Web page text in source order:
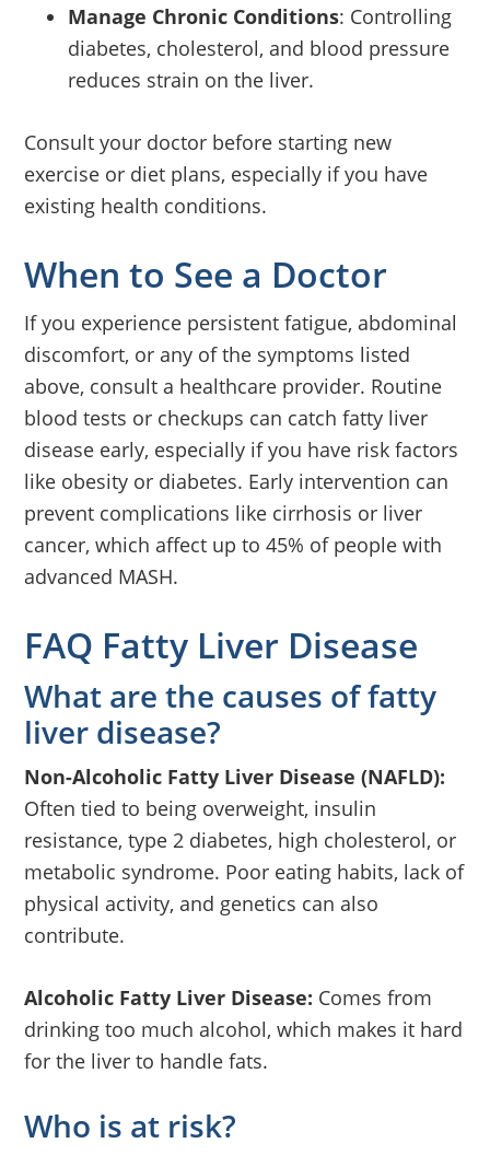
Manage Chronic Conditions: Controlling
diabetes, cholesterol, and blood pressure
reduces strain on the liver.
Consult your doctor before starting new
exercise or diet plans, especially if you have
existing health conditions.
When to See a Doctor
If you experience persistent fatigue, abdominal
discomfort, or any of the symptoms listed
above, consult a healthcare provider. Routine
blood tests or checkups can catch fatty liver
disease early, especially if you have risk factors
like obesity or diabetes. Early intervention can
prevent complications like cirrhosis or liver
cancer, which affect up to 45% of people with
advanced MASH.
FAQ Fatty Liver Disease
What are the causes of fatty
liver disease?
Non-Alcoholic Fatty Liver Disease (NAFLD):
Often tied to being overweight, insulin
resistance, type 2 diabetes, high cholesterol, or
metabolic syndrome. Poor eating habits, lack of
physical activity, and genetics can also
contribute.
Alcoholic Fatty Liver Disease: Comes from
drinking too much alcohol, which makes it hard
for the liver to handle fats.
Who is at risk?